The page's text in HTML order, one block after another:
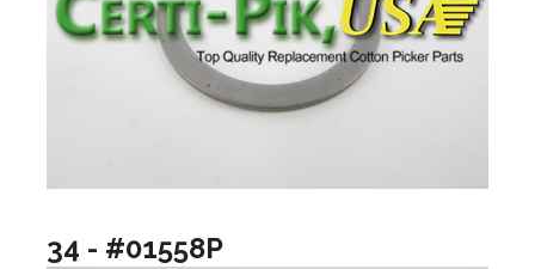
34 - #01558P